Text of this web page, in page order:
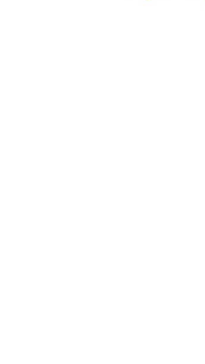
These signs
post that holds
often used for